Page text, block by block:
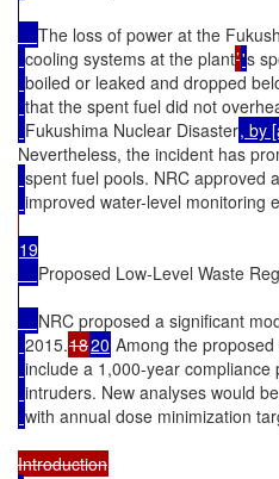
The loss of power at the
cooling systems at the plant’'s
boiled or leaked and dropped
that the spent fuel did not
Fukushima Nuclear Disaster, by
Nevertheless, the incident has
spent fuel pools. NRC approved
improved water-level monitoring
19
Proposed Low-Level Waste
NRC proposed a significant
2015.1820 Among the
include a 1,000-year
intruders. New analyses would
with annual dose minimization